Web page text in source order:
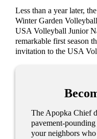
Less than a year later,
Winter Garden
USA Volleyball Junior
remarkable first season
invitation to the USA
The Apopka Chief
pavement-
your neighbors